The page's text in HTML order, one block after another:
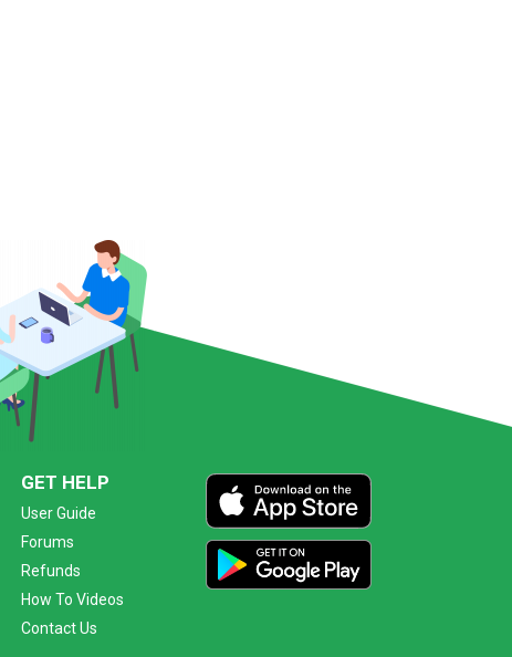
GET HELP
User Guide
Forums
Refunds
How To Videos
Contact Us